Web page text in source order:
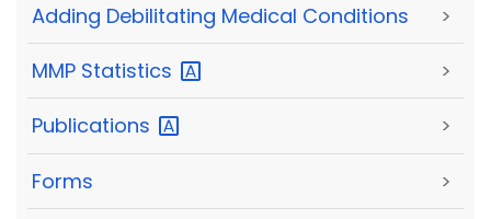
Adding Debilitating Medical Conditions >
MMP Statistics >
Publications >
Forms >